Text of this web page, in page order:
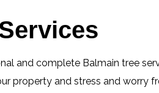
and complete Balmain tree
property and stress and worry